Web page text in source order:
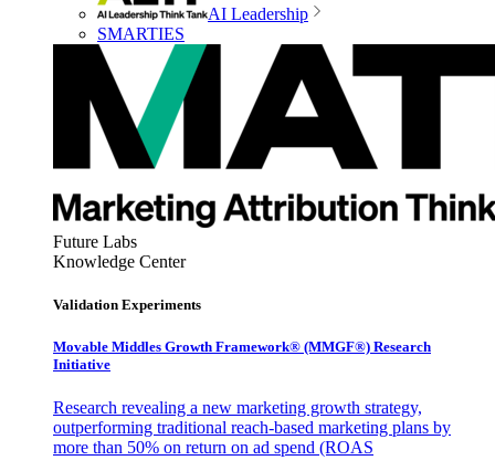
AI Leadership
SMARTIES
Future Labs
Knowledge Center
Validation Experiments
Movable Middles Growth Framework® (MMGF®) Research
Initiative
Research revealing a new marketing growth strategy,
outperforming traditional reach-based marketing plans by
more than 50% on return on ad spend (ROAS